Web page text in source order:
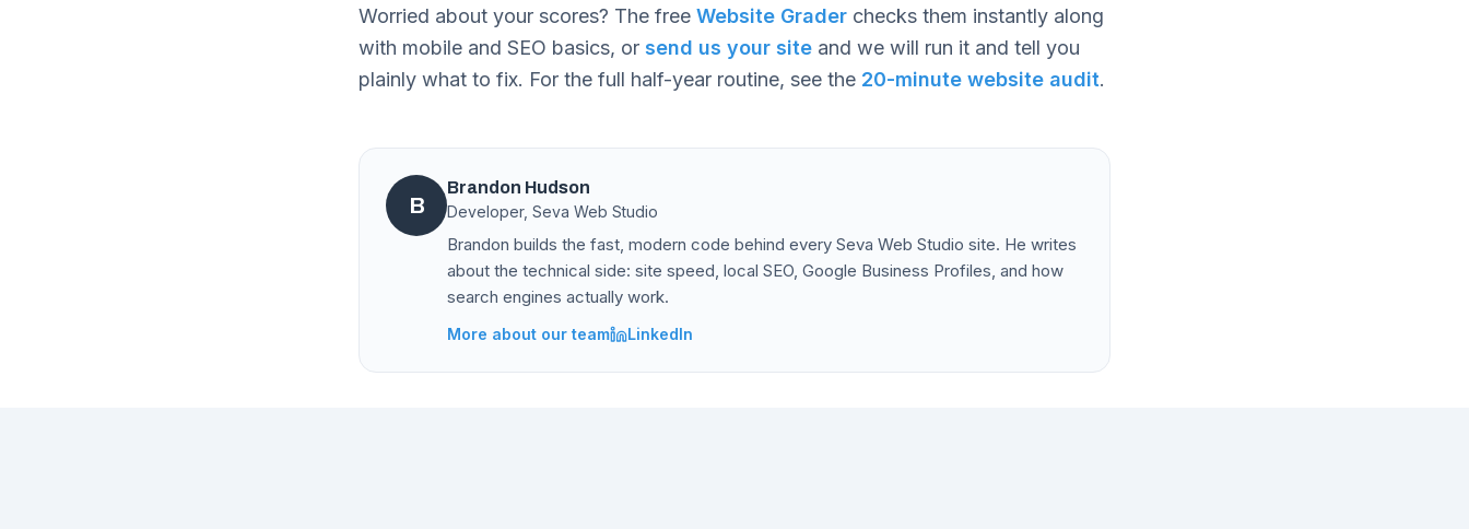
Worried about your scores? The free Website Grader checks them instantly along
with mobile and SEO basics, or send us your site and we will run it and tell you
plainly what to fix. For the full half-year routine, see the 20-minute website audit.
B
Brandon Hudson
Developer, Seva Web Studio
Brandon builds the fast, modern code behind every Seva Web Studio site. He writes
about the technical side: site speed, local SEO, Google Business Profiles, and how
search engines actually work.
More about our team LinkedIn